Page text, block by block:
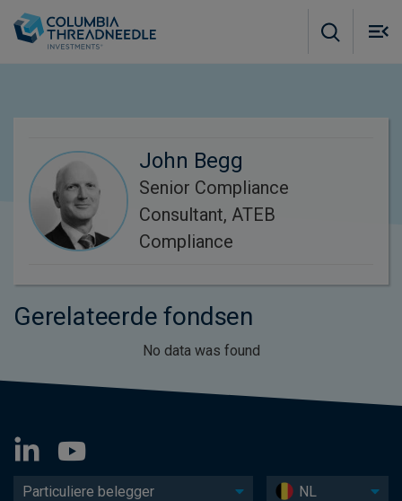
John Begg
Senior Compliance
Consultant, ATEB
Compliance
Gerelateerde fondsen
No data was found
Particuliere belegger NL